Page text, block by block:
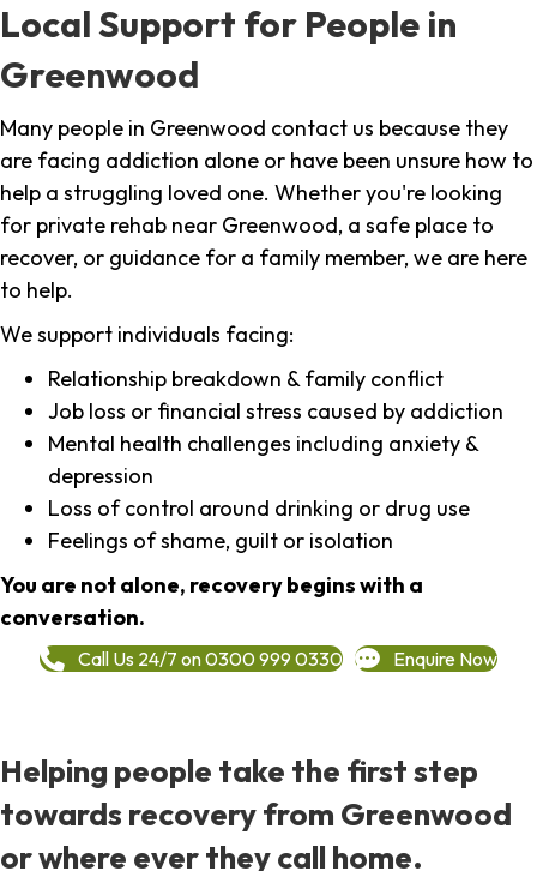
Local Support for People in
Greenwood
Many people in Greenwood contact us because they
are facing addiction alone or have been unsure how to
help a struggling loved one. Whether you're looking
for private rehab near Greenwood, a safe place to
recover, or guidance for a family member, we are here
to help.
We support individuals facing:
Relationship breakdown & family conflict
Job loss or financial stress caused by addiction
Mental health challenges including anxiety &
depression
Loss of control around drinking or drug use
Feelings of shame, guilt or isolation
You are not alone, recovery begins with a
conversation.
Call Us 24/7 on 0300 999 0330 Enquire Now
Helping people take the first step
towards recovery from Greenwood
or where ever they call home.